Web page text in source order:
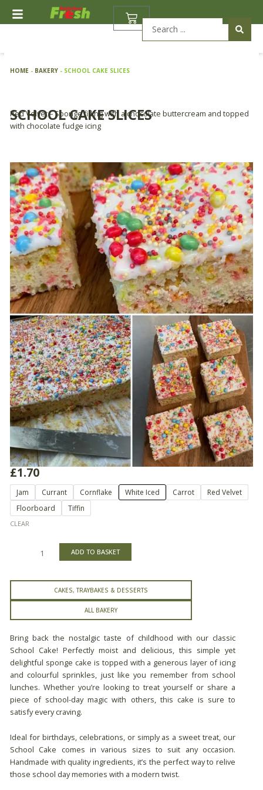
BASKET
HOME- BAKERY- SCHOOL CAKE SLICES
SCHOOL CAKE SLICES
Red Velvet – Sponge filling with a chocolate buttercream and topped
with chocolate fudge icing
£1.70
Jam Currant Cornflake White Iced Carrot
Red Velvet
Floorboard
Tiffin
CLEAR
School
Cake
Slices
quantity
ADD TO BASKET
CAKES, TRAYBAKES & DESSERTS
ALL BAKERY
Bring back the nostalgic taste of childhood with our classic
School Cake! Perfectly moist and delicious, this simple yet
delightful sponge cake is topped with a generous layer of icing
and colourful sprinkles, just like you remember from school
lunches. Whether you’re looking to treat yourself or share a
piece of school-day magic with others, this cake is sure to
satisfy every craving.
Ideal for birthdays, celebrations, or simply as a sweet treat, our
School Cake comes in various sizes to suit any occasion.
Handmade with quality ingredients, it’s the perfect way to relive
those school day memories with a modern twist.